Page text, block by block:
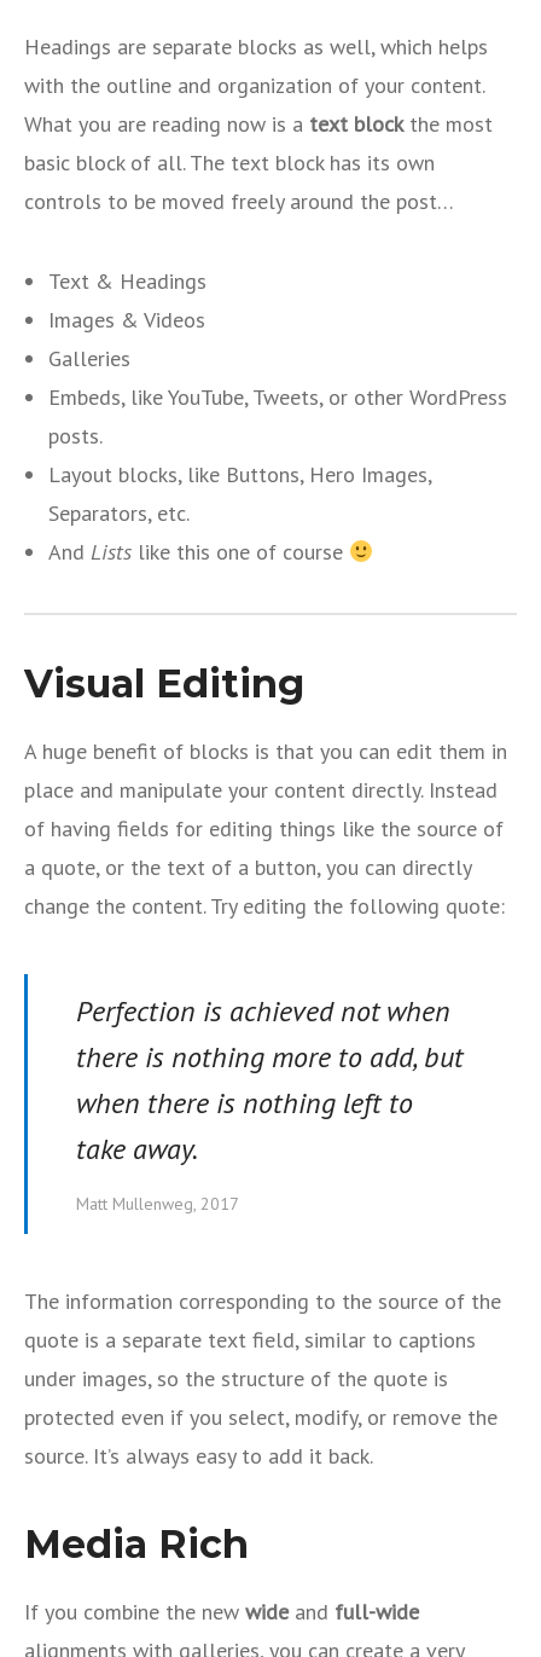
Headings are separate blocks as well, which helps
with the outline and organization of your content.
What you are reading now is a text blockthe most
basic block of all. The text block has its own
controls to be moved freely around the post…
Text & Headings
Images & Videos
Galleries
Embeds, like YouTube, Tweets, or other WordPress
posts.
Layout blocks, like Buttons, Hero Images,
Separators, etc.
And Lists like this one of course
Visual Editing
A huge benefit of blocks is that you can edit them in
place and manipulate your content directly. Instead
of having fields for editing things like the source of
a quote, or the text of a button, you can directly
change the content. Try editing the following quote:
Perfection is achieved not when
there is nothing more to add, but
when there is nothing left to
take away.
Matt Mullenweg, 2017
The information corresponding to the source of the
quote is a separate text field, similar to captions
under images, so the structure of the quote is
protected even if you select, modify, or remove the
source. It’s always easy to add it back.
Media Rich
If you combine the new wideand full-wide
alignments with galleries, you can create a very